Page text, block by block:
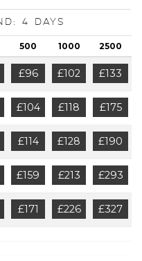
4 Days
500 1000 2500
£96 £102 £133
£104 £118 £175
£114 £128 £190
£159 £213 £293
£171 £226 £327